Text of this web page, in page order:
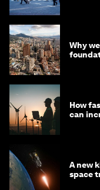
Why
How
can
A new
space